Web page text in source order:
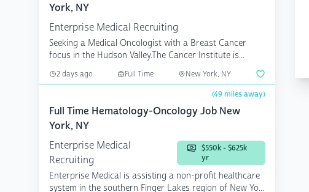
York, NY
Enterprise Medical Recruiting
Seeking a Medical Oncologist with a Breast Cancer
focus in the Hudson Valley.The Cancer Institute is...
2 days ago Full Time New York, NY
(49 miles away)
Full Time Hematology-Oncology Job New
York, NY
Enterprise Medical
Recruiting
$550k - $625k
yr
Enterprise Medical is assisting a non-profit healthcare
system in the southern Finger Lakes region of New Yo...